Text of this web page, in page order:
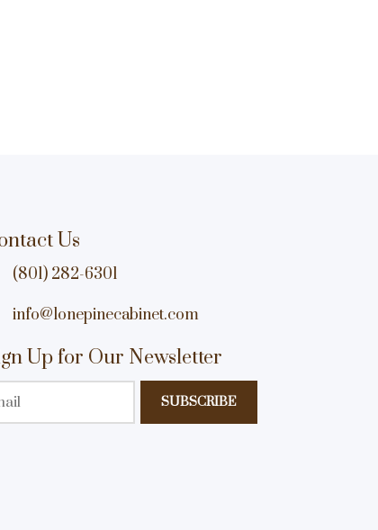
Us
(801) 282-6301
info@lonepinecabinet.com
Up for Our Newsletter